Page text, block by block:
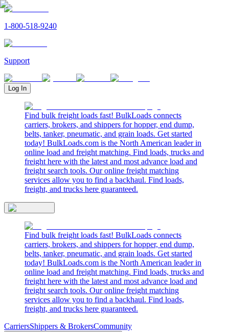
1-800-518-9240
Support
Log In
Find bulk freight loads fast! BulkLoads connects
carriers, brokers, and shippers for hopper, end dump,
belts, tanker, pneumatic, and grain loads. Get started
today! BulkLoads.com is the North American leader in
online load and freight matching. Find loads, trucks and
freight here with the latest and most advance load and
freight search tools. Our online freight matching
services allow you to find a backhaul. Find loads,
freight, and trucks here guaranteed.
Find bulk freight loads fast! BulkLoads connects
carriers, brokers, and shippers for hopper, end dump,
belts, tanker, pneumatic, and grain loads. Get started
today! BulkLoads.com is the North American leader in
online load and freight matching. Find loads, trucks and
freight here with the latest and most advance load and
freight search tools. Our online freight matching
services allow you to find a backhaul. Find loads,
freight, and trucks here guaranteed.
CarriersShippers & BrokersCommunity